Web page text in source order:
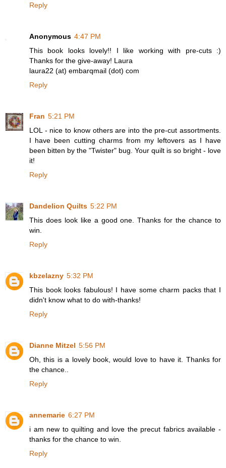
Reply
Anonymous 4:47 PM
This book looks lovely!! I like working with pre-cuts :)
Thanks for the give-away! Laura
laura22 (at) embarqmail (dot) com
Reply
Fran 5:21 PM
LOL - nice to know others are into the pre-cut assortments.
I have been cutting charms from my leftovers as I have
been bitten by the "Twister" bug. Your quilt is so bright - love
it!
Reply
Dandelion Quilts 5:22 PM
This does look like a good one. Thanks for the chance to
win.
Reply
kbzelazny 5:32 PM
This book looks fabulous! I have some charm packs that I
didn't know what to do with-thanks!
Reply
Dianne Mitzel 5:56 PM
Oh, this is a lovely book, would love to have it. Thanks for
the chance..
Reply
annemarie 6:27 PM
i am new to quilting and love the precut fabrics available -
thanks for the chance to win.
Reply